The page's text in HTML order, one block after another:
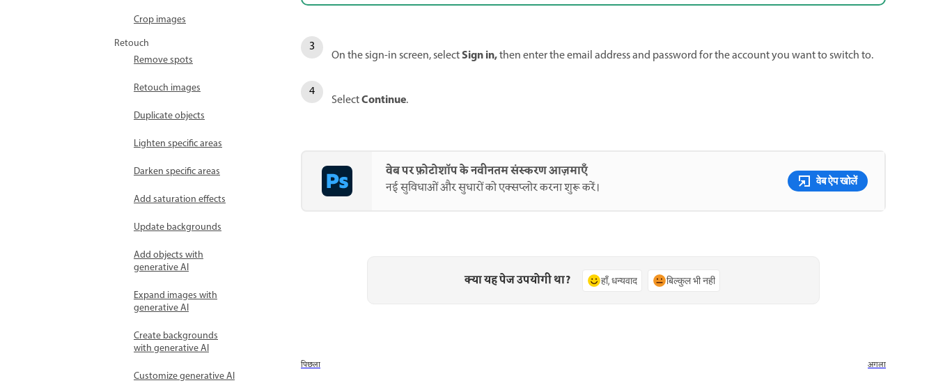
Crop images
Retouch
Remove spots
Retouch images
Duplicate objects
Lighten specific areas
Darken specific areas
Add saturation effects
Update backgrounds
Add objects with
generative AI
Expand images with
generative AI
Create backgrounds
with generative AI
Customize generative AI
On the sign-in screen, selectSign in,then enter the email address and password for the account you want to switch to.
SelectContinue.
वेब पर फ़ोटोशॉप के नवीनतम संस्करण आज़माएँ
नई सुविधाओं और सुधारों को एक्सप्लोर करना शुरू करें। वेब ऐप खोलें
क्या यह पेज उपयोगी था? हाँ, धन्यवाद बिल्कुल भी नहीं
पिछला अगला